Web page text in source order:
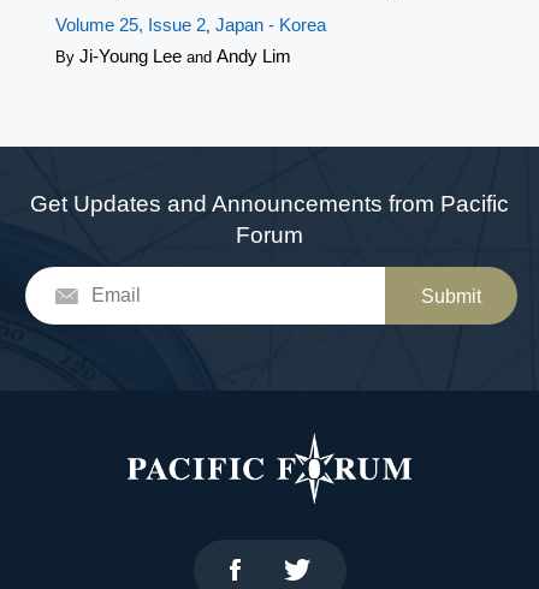
Volume 25, Issue 2, Japan - Korea
By Ji-Young Leeand Andy Lim
Get Updates and Announcements from Pacific
Forum
Submit